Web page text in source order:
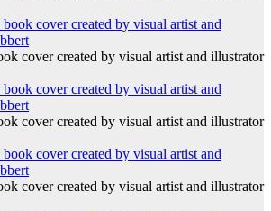
cover created by visual artist and illustrator
cover created by visual artist and illustrator
cover created by visual artist and illustrator